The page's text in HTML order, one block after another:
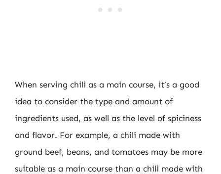
When serving chili as a main course, it’s a good
idea to consider the type and amount of
ingredients used, as well as the level of spiciness
and flavor. For example, a chili made with
ground beef, beans, and tomatoes may be more
suitable as a main course than a chili made with